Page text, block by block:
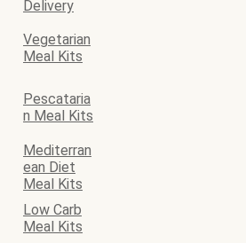
Delivery
Vegetarian
Meal Kits
Pescataria
n Meal Kits
Mediterran
ean Diet
Meal Kits
Low Carb
Meal Kits